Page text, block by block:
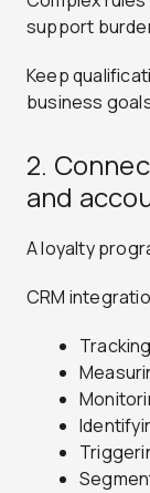
support
Keep
business
2.
and
A loyalty
CRM